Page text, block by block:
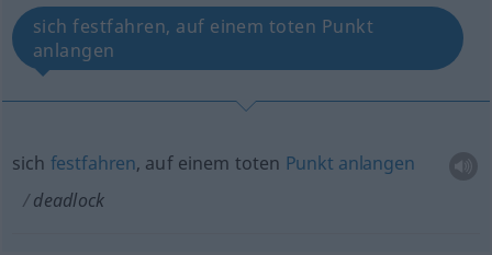
sich festfahren, auf einem toten Punkt
anlangen
sich festfahren, auf einem toten Punkt anlangen
deadlock